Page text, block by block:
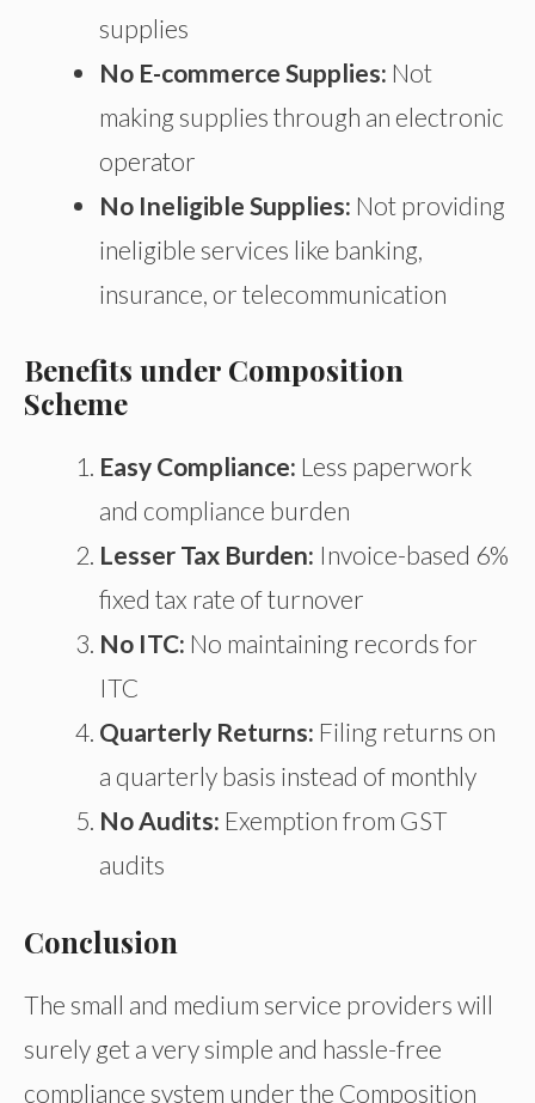
supplies
No E-commerce Supplies: Not
making supplies through an electronic
operator
No Ineligible Supplies: Not providing
ineligible services like banking,
insurance, or telecommunication
Benefits under Composition
Scheme
Easy Compliance: Less paperwork
and compliance burden
Lesser Tax Burden: Invoice-based 6%
fixed tax rate of turnover
No ITC: No maintaining records for
ITC
Quarterly Returns: Filing returns on
a quarterly basis instead of monthly
No Audits: Exemption from GST
audits
Conclusion
The small and medium service providers will
surely get a very simple and hassle-free
compliance system under the Composition